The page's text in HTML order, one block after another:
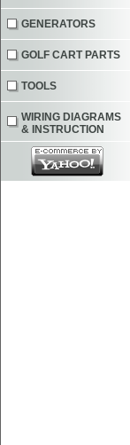
GENERATORS
GOLF CART PARTS
TOOLS
WIRING DIAGRAMS
& INSTRUCTION